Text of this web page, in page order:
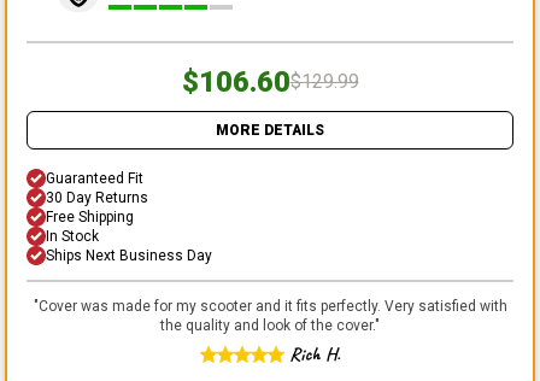
$106.60$129.99
MORE DETAILS
Guaranteed Fit
30 Day Returns
Free Shipping
In Stock
Ships Next Business Day
"Cover was made for my scooter and it fits perfectly. Very satisfied with
the quality and look of the cover."
Rich H.